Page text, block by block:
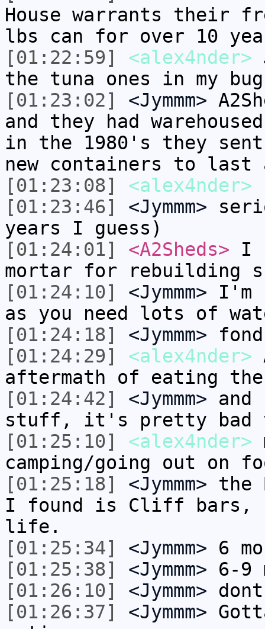
House warrants their
lbs can for over 10
[01:22:59]
<alex4nder>
the tuna ones in my
[01:23:02]
<Jymmm>
and they had
in the 1980's they
new containers to last
[01:23:08]
<alex4nder>
[01:23:46]
<Jymmm>
years I guess)
[01:24:01]
<A2Sheds> I
mortar for rebuilding
[01:24:10]
<Jymmm> I'm
as you need lots of
[01:24:18]
<Jymmm> fond
[01:24:29]
<alex4nder>
aftermath of eating the
[01:24:42]
<Jymmm> and
stuff, it's pretty bad
[01:25:10]
<alex4nder>
camping/going out on
[01:25:18]
<Jymmm> the
I found is Cliff bars,
life.
[01:25:34]
<Jymmm> 6
[01:25:38]
<Jymmm> 6-9
[01:26:10]
<Jymmm>
[01:26:37]
<Jymmm>